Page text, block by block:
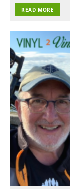
READ MORE